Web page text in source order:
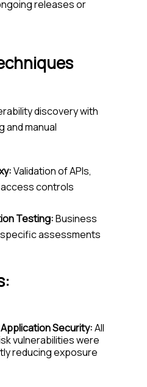
releases or
discovery with
and manual
Validation of APIs,
controls
Testing:Business
assessments
Security:All
vulnerabilities were
reducing exposure